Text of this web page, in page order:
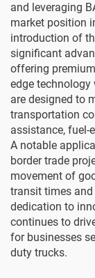
and leveraging
market position
introduction of
significant
offering
edge technology
are designed to
transportation
assistance, fuel-
A notable
border trade
movement of
transit times and
dedication to
continues to
for businesses
duty trucks.